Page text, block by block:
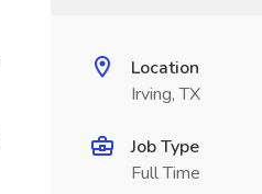
Location
Irving, TX
Job Type
Full Time